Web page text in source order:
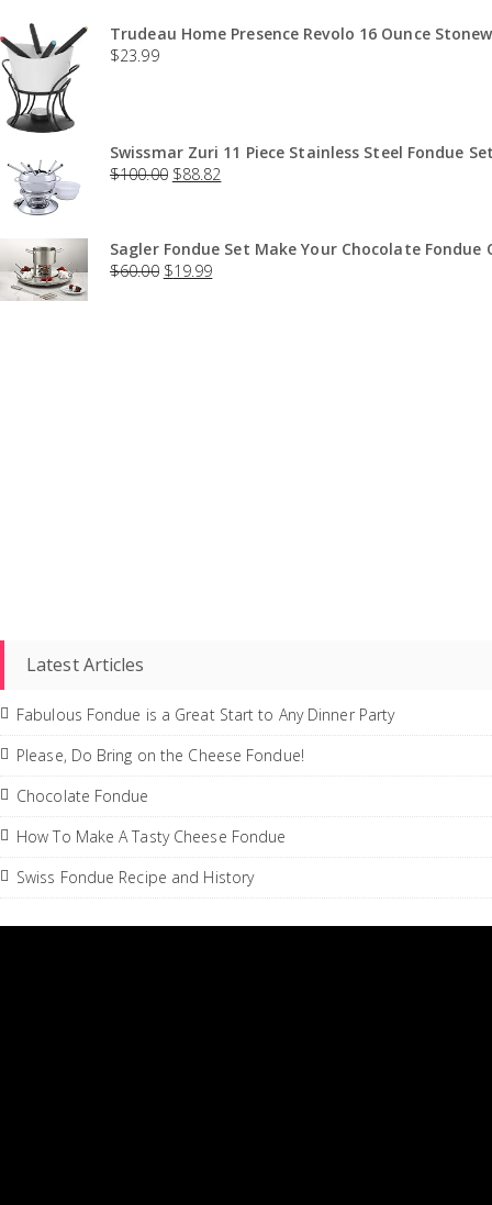
Trudeau Home Presence Revolo 16 Ounce
$23.99
Swissmar Zuri 11 Piece Stainless Steel Fondue
$100.00 $88.82
Sagler Fondue Set Make Your Chocolate Fondue
$60.00 $19.99
Latest Articles
Fabulous Fondue is a Great Start to Any Dinner Party
Please, Do Bring on the Cheese Fondue!
Chocolate Fondue
How To Make A Tasty Cheese Fondue
Swiss Fondue Recipe and History